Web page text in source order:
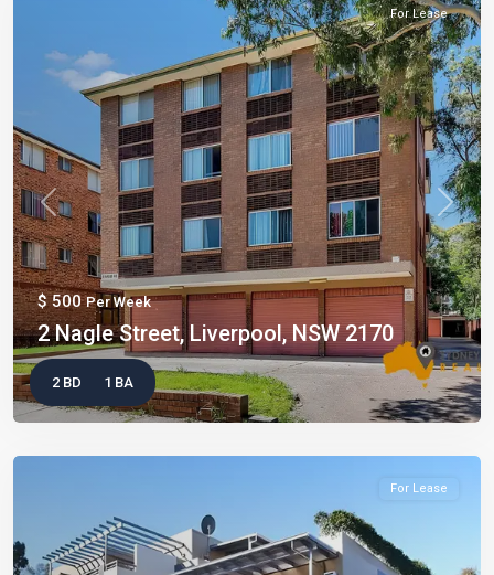
For Lease
Previous Next
$ 500Per Week
2 Nagle Street, Liverpool, NSW 2170
2 BD 1 BA
For Lease